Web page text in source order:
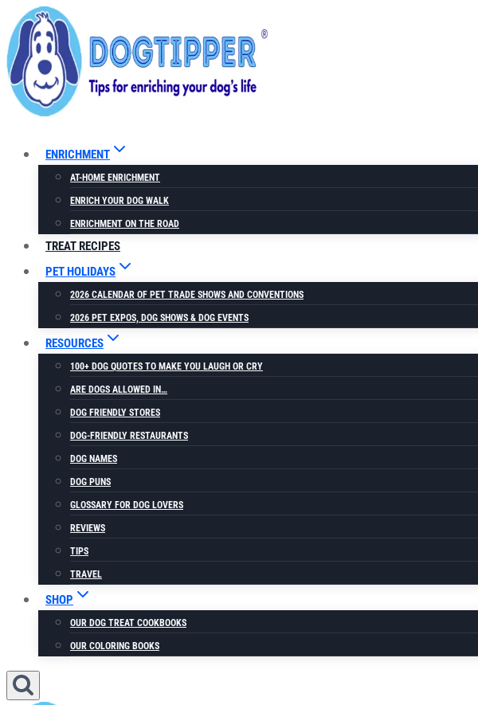
Skip
to
content
ENRICHMENT
AT-HOME ENRICHMENT
ENRICH YOUR DOG WALK
ENRICHMENT ON THE ROAD
TREAT RECIPES
PET HOLIDAYS
2026 CALENDAR OF PET TRADE SHOWS AND CONVENTIONS
2026 PET EXPOS, DOG SHOWS & DOG EVENTS
RESOURCES
100+ DOG QUOTES TO MAKE YOU LAUGH OR CRY
ARE DOGS ALLOWED IN…
DOG FRIENDLY STORES
DOG-FRIENDLY RESTAURANTS
DOG NAMES
DOG PUNS
GLOSSARY FOR DOG LOVERS
REVIEWS
TIPS
TRAVEL
SHOP
OUR DOG TREAT COOKBOOKS
OUR COLORING BOOKS